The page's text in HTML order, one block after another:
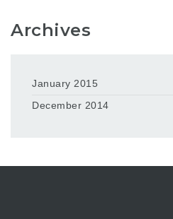
Archives
January 2015
December 2014